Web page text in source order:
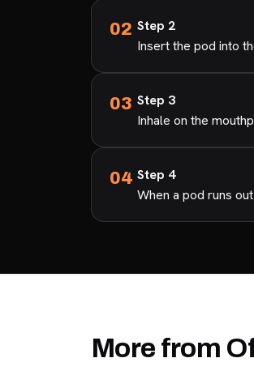
Step 2
Insert the pod into
Step 3
Inhale on the
Step 4
When a pod runs
More from